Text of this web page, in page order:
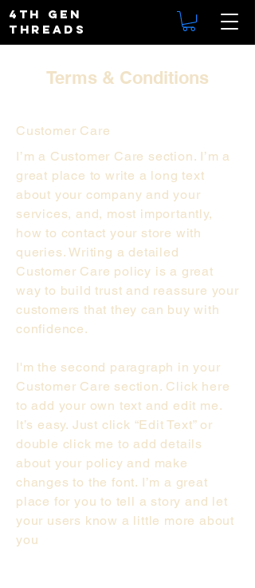
4TH GEN
THREADS
Terms & Conditions
Customer Care
I’m a Customer Care section. I’m a
great place to write a long text
about your company and your
services, and, most importantly,
how to contact your store with
queries. Writing a detailed
Customer Care policy is a great
way to build trust and reassure your
customers that they can buy with
confidence.
I'm the second paragraph in your
Customer Care section. Click here
to add your own text and edit me.
It’s easy. Just click “Edit Text” or
double click me to add details
about your policy and make
changes to the font. I’m a great
place for you to tell a story and let
your users know a little more about
you